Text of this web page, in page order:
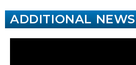
ADDITIONAL NEWS